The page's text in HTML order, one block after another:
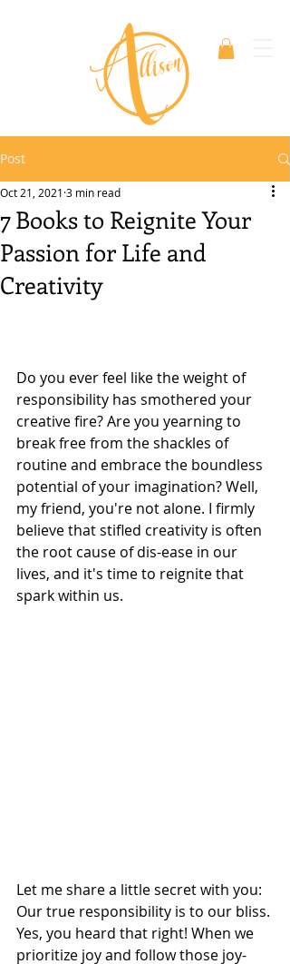
Post
7 Books to Reignite Your
Passion for Life and
Creativity
Oct 21, 2021 3 min read
Do you ever feel like the weight of
responsibility has smothered your
creative fire? Are you yearning to
break free from the shackles of
routine and embrace the boundless
potential of your imagination? Well,
my friend, you're not alone. I firmly
believe that stifled creativity is often
the root cause of dis-ease in our
lives, and it's time to reignite that
spark within us.
Let me share a little secret with you:
Our true responsibility is to our bliss.
Yes, you heard that right! When we
prioritize joy and follow those joy-